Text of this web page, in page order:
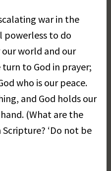
war in the
powerless to do
world and our
turn to God in prayer;
who is our peace.
and God holds our
(What are the
‘Do not be